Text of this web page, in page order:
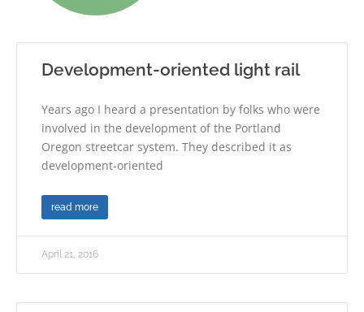
Development-oriented light rail
Years ago I heard a presentation by folks who were
involved in the development of the Portland
Oregon streetcar system. They described it as
development-oriented
read more
April 21, 2016